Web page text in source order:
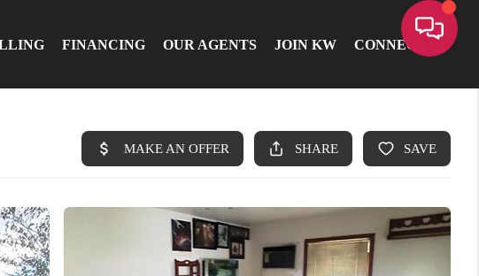
FINANCING OUR AGENTS JOIN KW CONNECT